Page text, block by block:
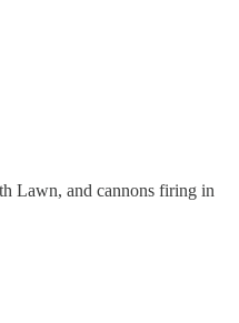
Lawn, and cannons firing in